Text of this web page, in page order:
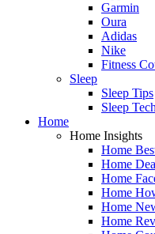
Garmin
Oura
Adidas
Nike
Fitness
Sleep
Sleep Tips
Sleep Tech
Home
Home Insights
Home
Home
Home
Home
Home
Home